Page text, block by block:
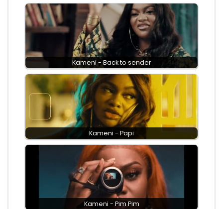
Kameni - Back to sender
Kameni - Papi
Kameni - Pim Pim